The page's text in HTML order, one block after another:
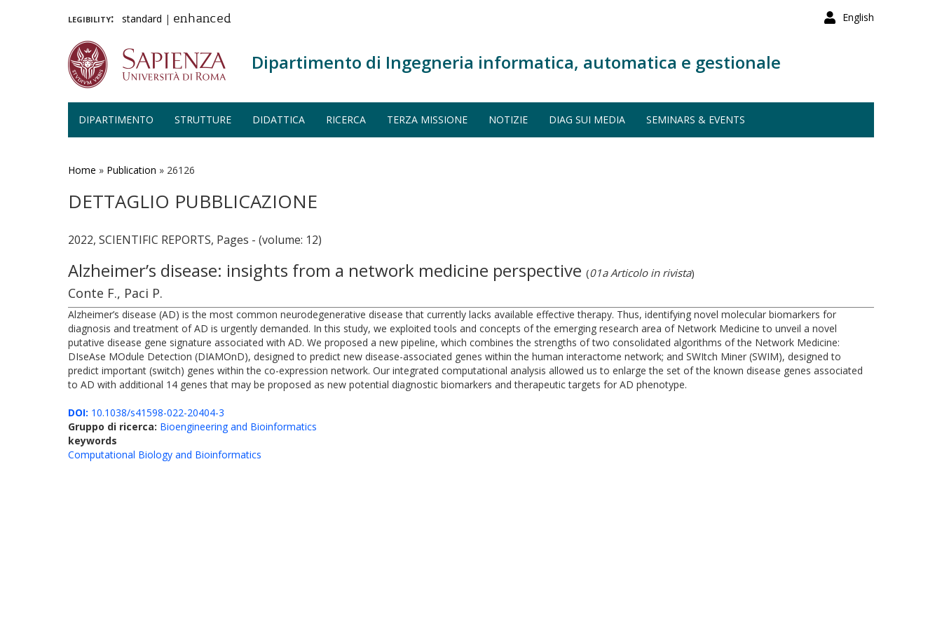
English
legibility: standard | enhanced
Dipartimento di Ingegneria informatica, automatica e gestionale
DIPARTIMENTO STRUTTURE DIDATTICA RICERCA TERZA MISSIONE NOTIZIE DIAG SUI MEDIA SEMINARS & EVENTS
Home » Publication » 26126
DETTAGLIO PUBBLICAZIONE
2022, SCIENTIFIC REPORTS, Pages - (volume: 12)
Alzheimer’s disease: insights from a network medicine perspective (01a Articolo in rivista)
Conte F., Paci P.
Alzheimer’s disease (AD) is the most common neurodegenerative disease that currently lacks available effective therapy. Thus, identifying novel molecular biomarkers for
diagnosis and treatment of AD is urgently demanded. In this study, we exploited tools and concepts of the emerging research area of Network Medicine to unveil a novel
putative disease gene signature associated with AD. We proposed a new pipeline, which combines the strengths of two consolidated algorithms of the Network Medicine:
DIseAse MOdule Detection (DIAMOnD), designed to predict new disease-associated genes within the human interactome network; and SWItch Miner (SWIM), designed to
predict important (switch) genes within the co-expression network. Our integrated computational analysis allowed us to enlarge the set of the known disease genes associated
to AD with additional 14 genes that may be proposed as new potential diagnostic biomarkers and therapeutic targets for AD phenotype.
DOI: 10.1038/s41598-022-20404-3
Gruppo di ricerca: Bioengineering and Bioinformatics
keywords
Computational Biology and Bioinformatics